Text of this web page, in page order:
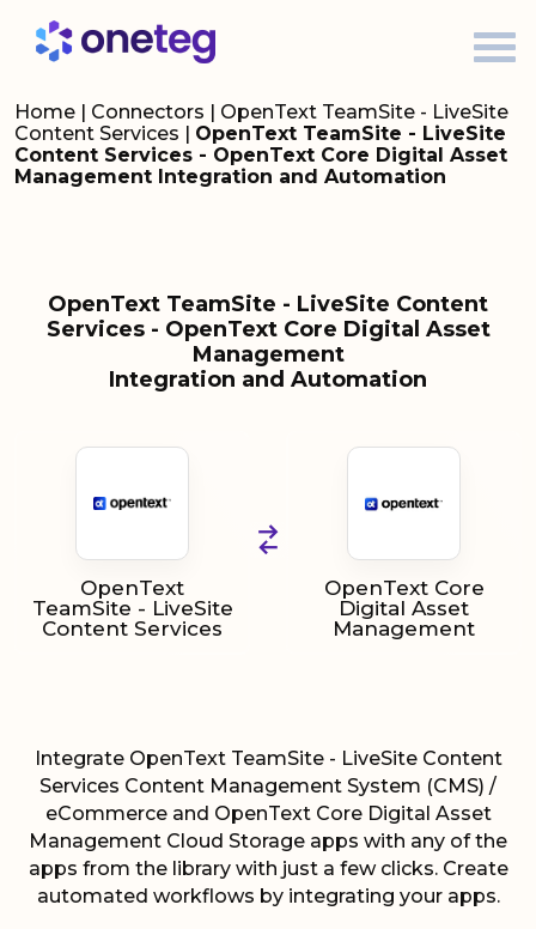
Home | Connectors | OpenText TeamSite - LiveSite
Content Services | OpenText TeamSite - LiveSite
Content Services - OpenText Core Digital Asset
Management Integration and Automation
OpenText TeamSite - LiveSite Content
Services - OpenText Core Digital Asset
Management
Integration and Automation
OpenText
TeamSite - LiveSite
Content Services
OpenText Core
Digital Asset
Management
Integrate OpenText TeamSite - LiveSite Content
Services Content Management System (CMS) /
eCommerce and OpenText Core Digital Asset
Management Cloud Storage apps with any of the
apps from the library with just a few clicks. Create
automated workflows by integrating your apps.